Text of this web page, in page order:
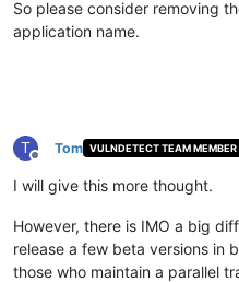
So please consider removing
application name.
T
Offline
Tom VULNDETECT TEAM MEMBER
I will give this more thought.
However, there is IMO a big
release a few beta versions in
those who maintain a parallel